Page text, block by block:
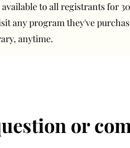
to all registrants for
any program they've
anytime.
or